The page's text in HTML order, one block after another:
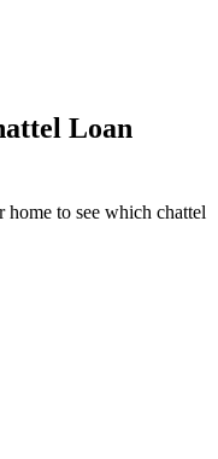
Loan
to see which chattel